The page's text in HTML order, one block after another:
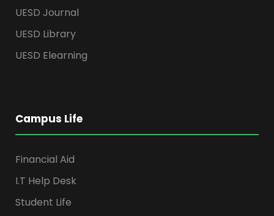
UESD Journal
UESD Library
UESD Elearning
Campus Life
Financial Aid
I.T Help Desk
Student Life